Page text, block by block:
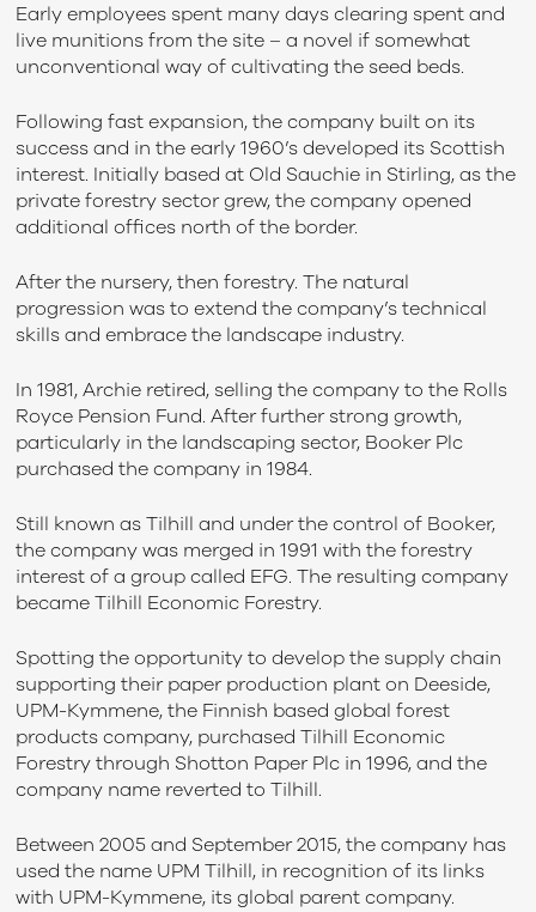
Early employees spent many days clearing spent and
live munitions from the site – a novel if somewhat
unconventional way of cultivating the seed beds.
Following fast expansion, the company built on its
success and in the early 1960’s developed its Scottish
interest. Initially based at Old Sauchie in Stirling, as the
private forestry sector grew, the company opened
additional offices north of the border.
After the nursery, then forestry. The natural
progression was to extend the company’s technical
skills and embrace the landscape industry.
In 1981, Archie retired, selling the company to the Rolls
Royce Pension Fund. After further strong growth,
particularly in the landscaping sector, Booker Plc
purchased the company in 1984.
Still known as Tilhill and under the control of Booker,
the company was merged in 1991 with the forestry
interest of a group called EFG. The resulting company
became Tilhill Economic Forestry.
Spotting the opportunity to develop the supply chain
supporting their paper production plant on Deeside,
UPM-Kymmene, the Finnish based global forest
products company, purchased Tilhill Economic
Forestry through Shotton Paper Plc in 1996, and the
company name reverted to Tilhill.
Between 2005 and September 2015, the company has
used the name UPM Tilhill, in recognition of its links
with UPM-Kymmene, its global parent company.